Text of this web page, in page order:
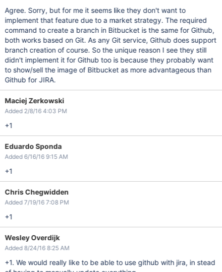
Agree. Sorry, but for me it seems like they don't want to
implement that feature due to a market strategy. The required
command to create a branch in Bitbucket is the same for Github,
both works based on Git. As any Git service, Github does support
branch creation of course. So the unique reason I see they still
didn't implement it for Github too is because they probably want
to show/sell the image of Bitbucket as more advantageous than
Github for JIRA.
Maciej Zerkowski
Added 2/8/16 4:03 PM
+1
Eduardo Sponda
Added 6/16/16 9:15 AM
+1
Chris Chegwidden
Added 7/19/16 7:08 PM
+1
Wesley Overdijk
Added 8/24/16 8:25 AM
+1. We would really like to be able to use github with jira, in stead